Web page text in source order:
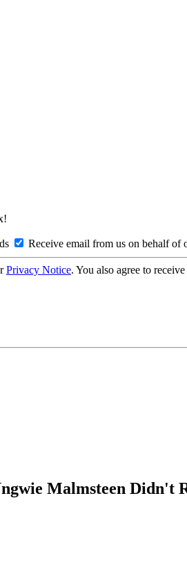
Receive email from us on behalf of
Privacy Notice. You also agree to
Malmsteen Didn't